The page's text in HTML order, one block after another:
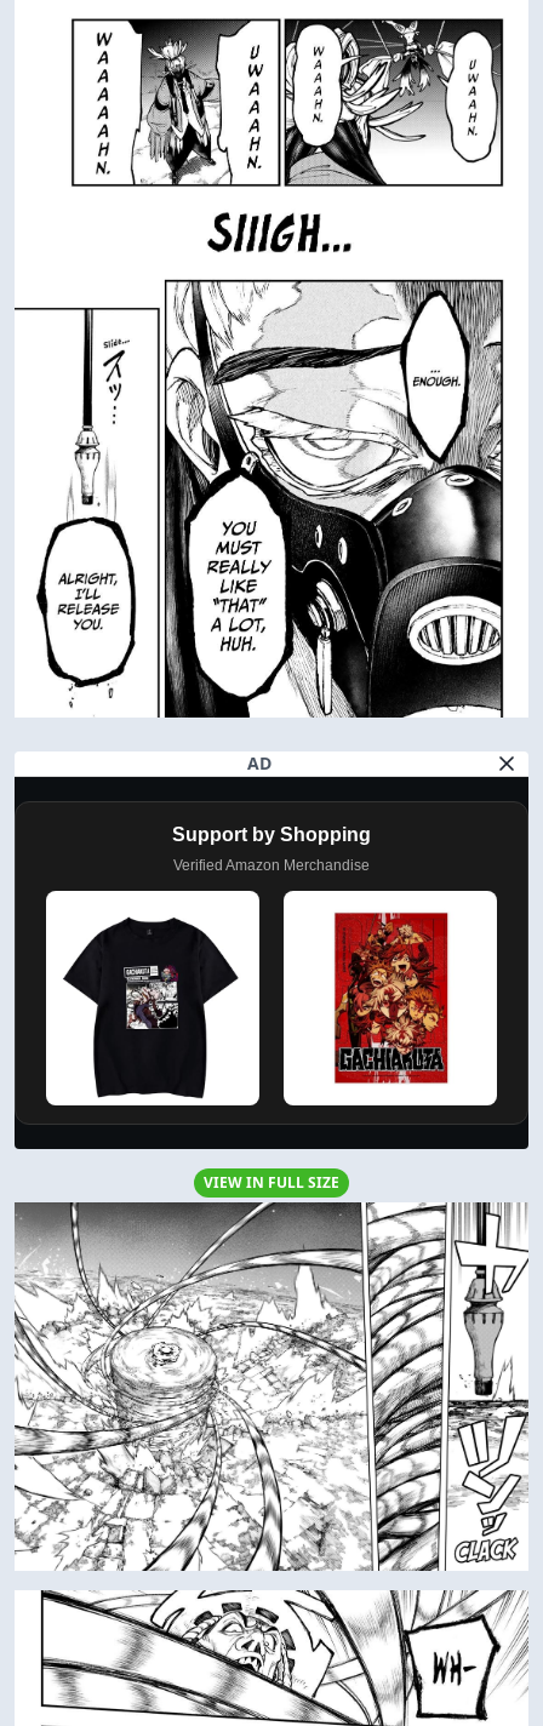
AD
Support by Shopping
Verified Amazon Merchandise
VIEW IN FULL SIZE